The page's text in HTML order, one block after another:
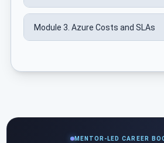
Module 3. Azure Costs and SLAs
MENTOR-LED CAREER